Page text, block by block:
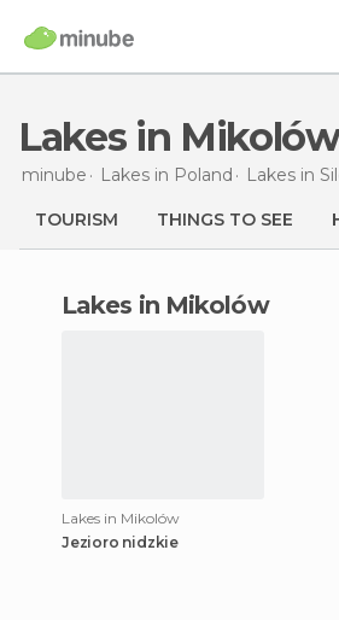
Lakes in Mikolów
minube Lakes in Poland Lakes in
TOURISM THINGS TO SEE
lakes in Mikolów
Lakes in Mikolów
Jezioro nidzkie